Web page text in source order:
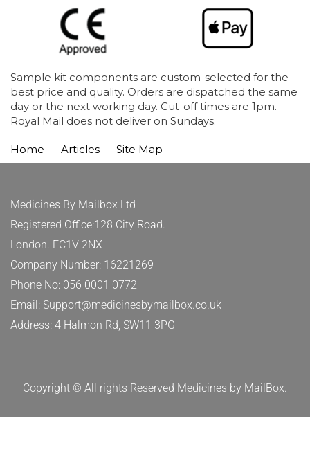
Sample kit components are custom-selected for the
best price and quality. Orders are dispatched the same
day or the next working day. Cut-off times are 1pm.
Royal Mail does not deliver on Sundays.
Home Articles Site Map
Medicines By Mailbox Ltd
Registered Office:128 City Road.
London. EC1V 2NX
Company Number: 16221269
Phone No: 056 0001 0772
Email: Support@medicinesbymailbox.co.uk
Address: 4 Halmon Rd, SW11 3PG
Copyright © All rights Reserved Medicines by MailBox.